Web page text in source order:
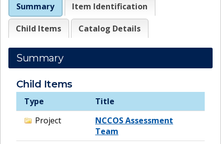
Summary Item Identification
Child Items Catalog Details
Summary
Child Items
Type
Title
Project
NCCOS Assessment
Team